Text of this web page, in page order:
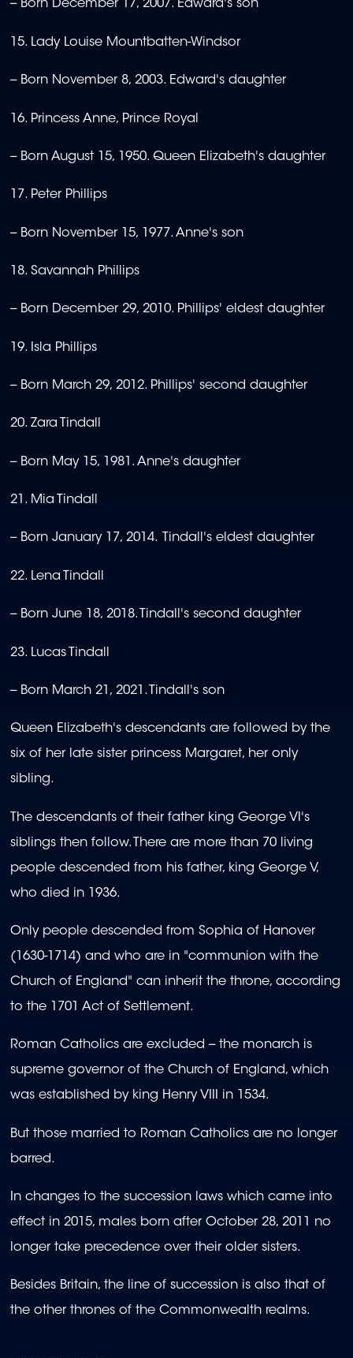
-- Born December 17, 2007. Edward's son
15. Lady Louise Mountbatten-Windsor
-- Born November 8, 2003. Edward's daughter
16. Princess Anne, Prince Royal
-- Born August 15, 1950. Queen Elizabeth's daughter
17. Peter Phillips
-- Born November 15, 1977. Anne's son
18. Savannah Phillips
-- Born December 29, 2010. Phillips' eldest daughter
19. Isla Phillips
-- Born March 29, 2012. Phillips' second daughter
20. Zara Tindall
-- Born May 15, 1981. Anne's daughter
21. Mia Tindall
-- Born January 17, 2014. Tindall's eldest daughter
22. Lena Tindall
-- Born June 18, 2018. Tindall's second daughter
23. Lucas Tindall
-- Born March 21, 2021. Tindall's son
Queen Elizabeth's descendants are followed by the
six of her late sister princess Margaret, her only
sibling.
The descendants of their father king George VI's
siblings then follow. There are more than 70 living
people descended from his father, king George V,
who died in 1936.
Only people descended from Sophia of Hanover
(1630-1714) and who are in "communion with the
Church of England" can inherit the throne, according
to the 1701 Act of Settlement.
Roman Catholics are excluded -- the monarch is
supreme governor of the Church of England, which
was established by king Henry VIII in 1534.
But those married to Roman Catholics are no longer
barred.
In changes to the succession laws which came into
effect in 2015, males born after October 28, 2011 no
longer take precedence over their older sisters.
Besides Britain, the line of succession is also that of
the other thrones of the Commonwealth realms.